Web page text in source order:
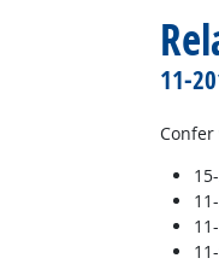
11-